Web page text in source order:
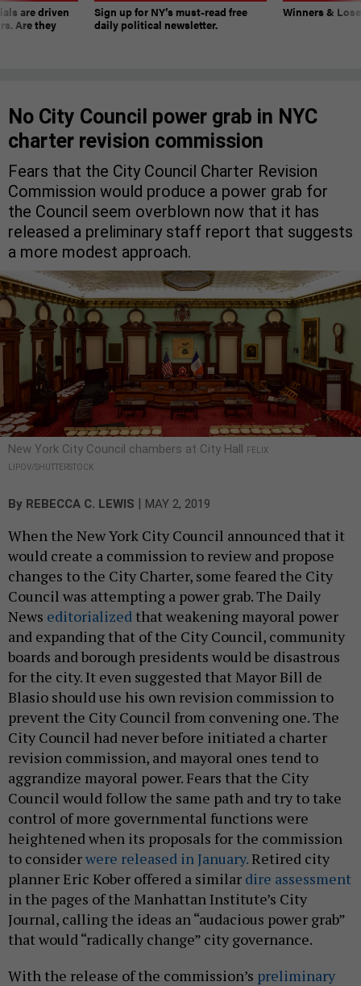
are driven
Are they
Sign up for NY’s must-read free
daily political newsletter.
Winners &
No City Council power grab in NYC
charter revision commission
Fears that the City Council Charter Revision
Commission would produce a power grab for
the Council seem overblown now that it has
released a preliminary staff report that suggests
a more modest approach.
New York City Council chambers at City Hall
FELIX
LIPOV/SHUTTERSTOCK
By REBECCA C. LEWIS | MAY 2, 2019
When the New York City Council announced that it
would create a commission to review and propose
changes to the City Charter, some feared the City
Council was attempting a power grab. The Daily
News editorialized that weakening mayoral power
and expanding that of the City Council, community
boards and borough presidents would be disastrous
for the city. It even suggested that Mayor Bill de
Blasio should use his own revision commission to
prevent the City Council from convening one. The
City Council had never before initiated a charter
revision commission, and mayoral ones tend to
aggrandize mayoral power. Fears that the City
Council would follow the same path and try to take
control of more governmental functions were
heightened when its proposals for the commission
to considerwere released in January.Retired city
planner Eric Kober offered a similar dire assessment
in the pages of the Manhattan Institute’s City
Journal, calling the ideas an “audacious power grab”
that would “radically change” city governance.
With the release of the commission’s preliminary